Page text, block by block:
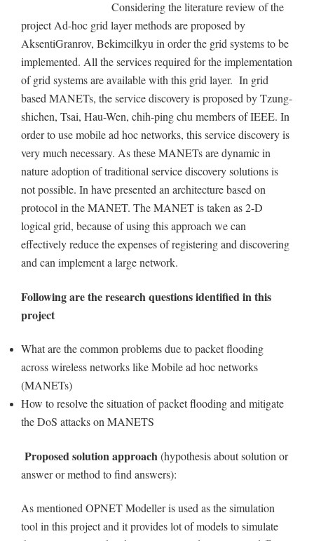
Considering the literature review of the
project Ad-hoc grid layer methods are proposed by
AksentiGranrov, Bekimcilkyu in order the grid systems to be
implemented. All the services required for the implementation
of grid systems are available with this grid layer. In grid
based MANETs, the service discovery is proposed by Tzung-
shichen, Tsai, Hau-Wen, chih-ping chu members of IEEE. In
order to use mobile ad hoc networks, this service discovery is
very much necessary. As these MANETs are dynamic in
nature adoption of traditional service discovery solutions is
not possible. In have presented an architecture based on
protocol in the MANET. The MANET is taken as 2-D
logical grid, because of using this approach we can
effectively reduce the expenses of registering and discovering
and can implement a large network.
Following are the research questions identified in this
project
What are the common problems due to packet flooding
across wireless networks like Mobile ad hoc networks
(MANETs)
How to resolve the situation of packet flooding and mitigate
the DoS attacks on MANETS
Proposed solution approach(hypothesis about solution or
answer or method to find answers):
As mentioned OPNET Modeller is used as the simulation
tool in this project and it provides lot of models to simulate